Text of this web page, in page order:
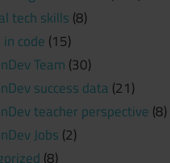
tech skills (8)
code (15)
Team (30)
success data (21)
teacher perspective (8)
Jobs (2)
(8)